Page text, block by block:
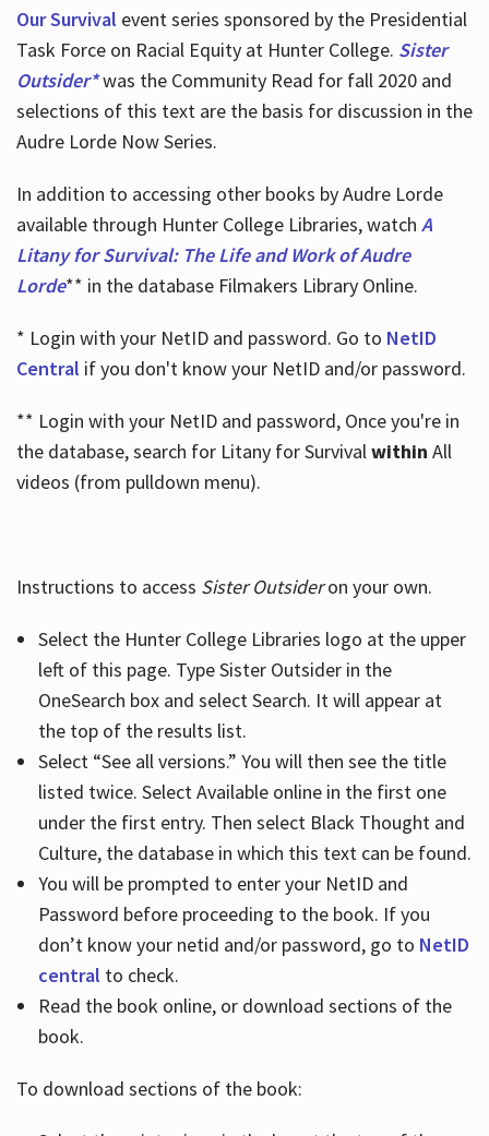
Our Survival event series sponsored by the Presidential
Task Force on Racial Equity at Hunter College. Sister
Outsider*was the Community Read for fall 2020 and
selections of this text are the basis for discussion in the
Audre Lorde Now Series.
In addition to accessing other books by Audre Lorde
available through Hunter College Libraries, watch A
Litany for Survival: The Life and Work of Audre
Lorde** in the database Filmakers Library Online.
* Login with your NetID and password. Go to NetID
Central if you don't know your NetID and/or password.
** Login with your NetID and password, Once you're in
the database, search for Litany for Survivalwithin All
videos (from pulldown menu).
Instructions to access Sister Outsideron your own.
Select the Hunter College Libraries logo at the upper
left of this page. Type Sister Outsider in the
OneSearch box and select Search. It will appear at
the top of the results list.
Select “See all versions.” You will then see the title
listed twice. Select Available online in the first one
under the first entry. Then select Black Thought and
Culture, the database in which this text can be found.
You will be prompted to enter your NetID and
Password before proceeding to the book. If you
don’t know your netid and/or password, go to NetID
central to check.
Read the book online, or download sections of the
book.
To download sections of the book: